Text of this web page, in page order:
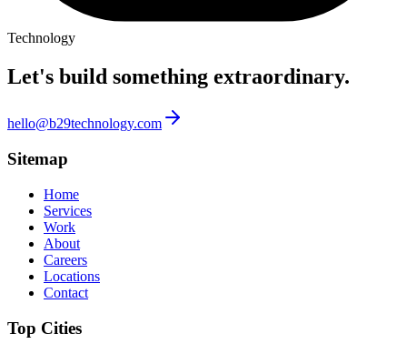
Technology
Let's build something extraordinary.
hello@b29technology.com
Sitemap
Home
Services
Work
About
Careers
Locations
Contact
Top Cities